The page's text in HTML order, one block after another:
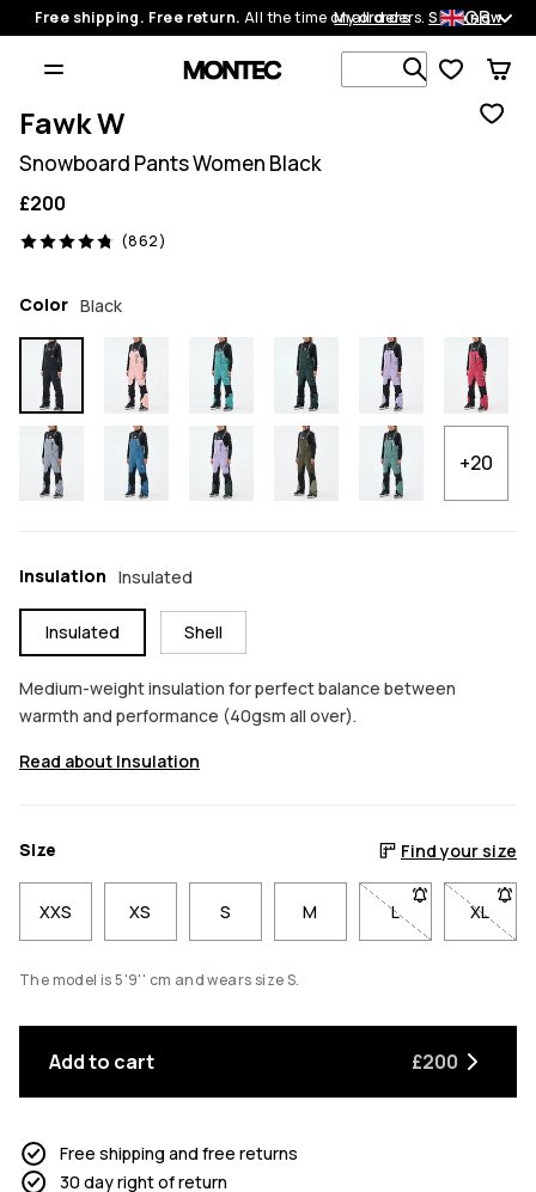
Free shipping. Free return. All the time on all orders.Shop now
My orders GB
Search 1
Fawk W
Snowboard Pants Women Black
£200
(862)
862 reviews, 4.8/5
Color Black
+20
Insulation Insulated
Insulated Shell
Medium-weight insulation for perfect balance between
warmth and performance (40gsm all over).
Read about Insulation
Size Find your size
XXS XS S M L- Size L not
XL- Size
The model is 5'9'' cm and wears size S.
Add to cart £200
Free shipping and free returns
30 day right of return